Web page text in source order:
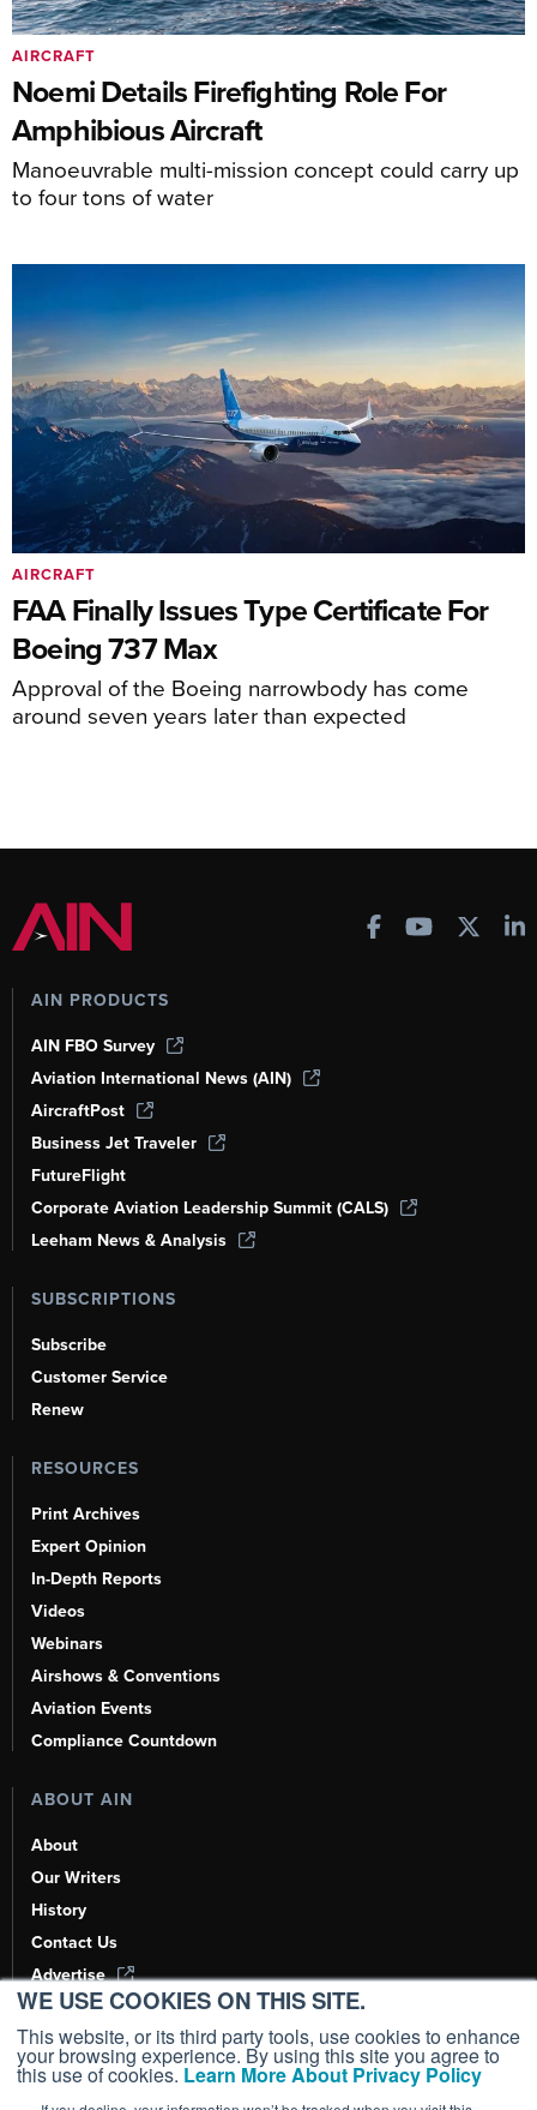
WE USE COOKIES ON THIS SITE.
This website, or its third party tools, use cookies to enhance
your browsing experience. By using this site you agree to
this use of cookies. Learn More About Privacy Policy
Noemi Details Firefighting Role For
Amphibious Aircraft
Manoeuvrable multi-mission concept could carry up
to four tons of water
AIRCRAFT
FAA Finally Issues Type Certificate For
Boeing 737 Max
Approval of the Boeing narrowbody has come
around seven years later than expected
AIRCRAFT
AIN PRODUCTS
AIN FBO Survey
Aviation International News (AIN)
AircraftPost
Business Jet Traveler
FutureFlight
Corporate Aviation Leadership Summit (CALS)
Leeham News & Analysis
SUBSCRIPTIONS
Subscribe
Customer Service
Renew
RESOURCES
Print Archives
Expert Opinion
In-Depth Reports
Videos
Webinars
Airshows & Conventions
Aviation Events
Compliance Countdown
ABOUT AIN
About
Our Writers
History
Contact Us
Advertise
AI, Learn About Us Here